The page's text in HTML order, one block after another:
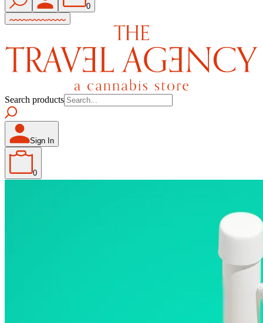
0
Search products
Sign In
0